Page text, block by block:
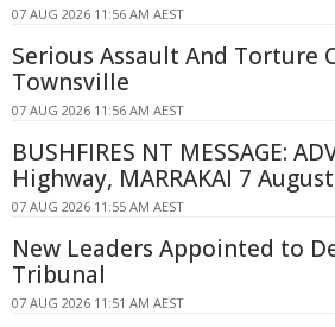
07 AUG 2026 11:56 AM AEST
Serious Assault And Torture
Townsville
07 AUG 2026 11:56 AM AEST
BUSHFIRES NT MESSAGE:
Highway, MARRAKAI 7 August
07 AUG 2026 11:55 AM AEST
New Leaders Appointed to
Tribunal
07 AUG 2026 11:51 AM AEST